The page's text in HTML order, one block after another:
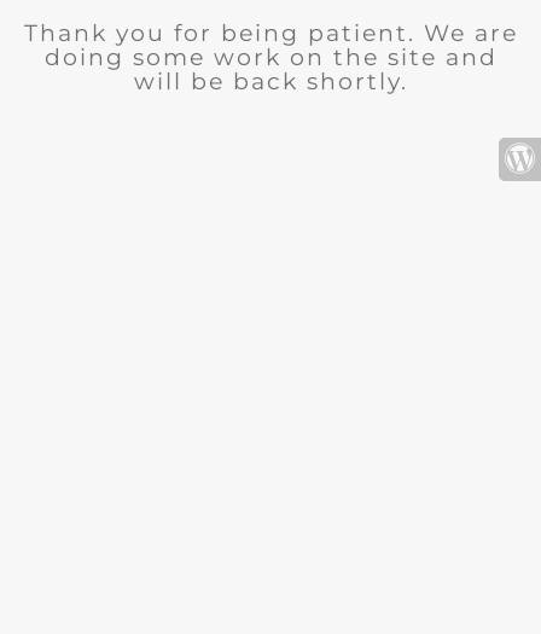
Thank you for being patient. We are
doing some work on the site and
will be back shortly.